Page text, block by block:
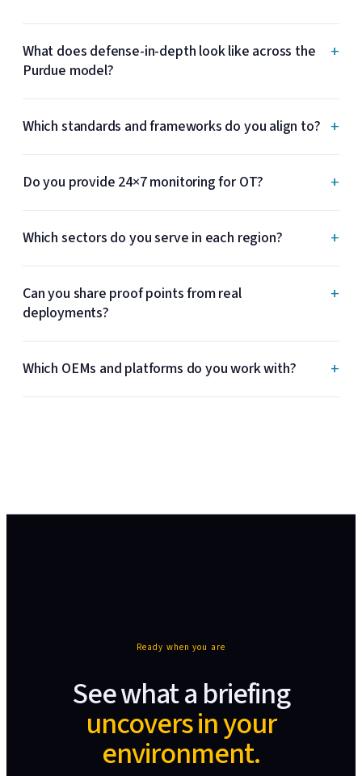
What does defense-in-depth look like across the
Purdue model?
+
Which standards and frameworks do you align to? +
Do you provide 24×7 monitoring for OT? +
Which sectors do you serve in each region? +
Can you share proof points from real
deployments?
+
Which OEMs and platforms do you work with? +
Ready when you are
See what a briefing
uncovers in your
environment.